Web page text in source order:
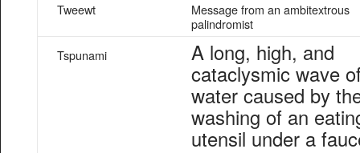
Tweewt
Message from an ambitextrous
palindromist
Tspunami
A long, high, and
cataclysmic wave
water caused by
washing of an
utensil under a